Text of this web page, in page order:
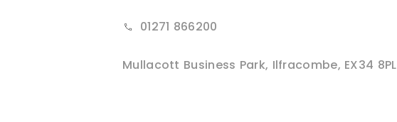
01271 866200
Mullacott Business Park, Ilfracombe, EX34 8PL